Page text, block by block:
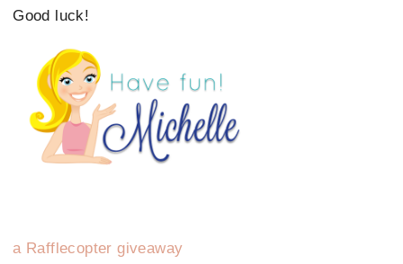
Good luck!
a Rafflecopter giveaway